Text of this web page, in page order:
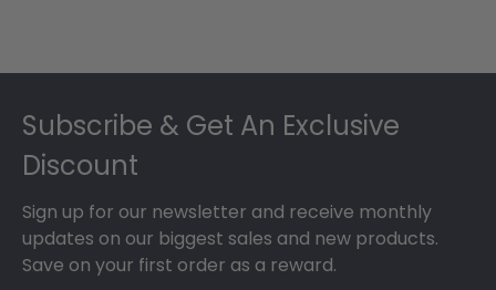
Subscribe & Get An Exclusive
Discount
Sign up for our newsletter and receive monthly
updates on our biggest sales and new products.
Save on your first order as a reward.